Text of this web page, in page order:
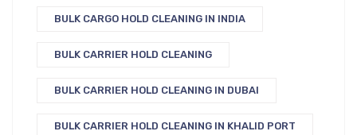
BULK CARGO HOLD CLEANING IN INDIA
BULK CARRIER HOLD CLEANING
BULK CARRIER HOLD CLEANING IN DUBAI
BULK CARRIER HOLD CLEANING IN KHALID PORT